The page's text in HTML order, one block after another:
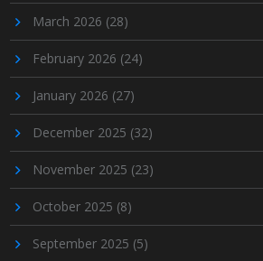
March 2026 (28)
February 2026 (24)
January 2026 (27)
December 2025 (32)
November 2025 (23)
October 2025 (8)
September 2025 (5)